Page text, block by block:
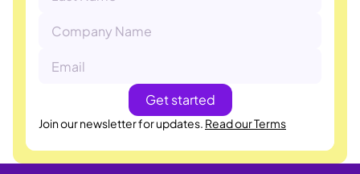
Join our newsletter for updates. Read our Terms